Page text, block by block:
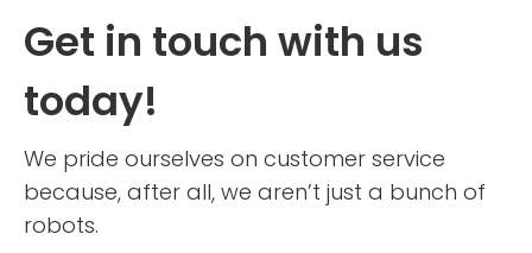
Get in touch with us
today!
We pride ourselves on customer service
because, after all, we aren’t just a bunch of
robots.